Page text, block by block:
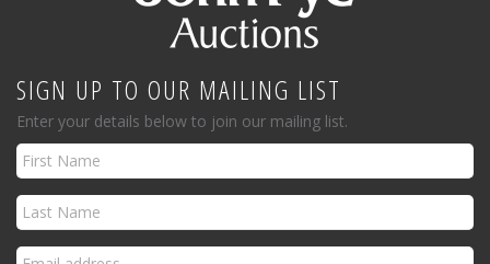
SIGN UP TO OUR MAILING LIST
Enter your details below to join our mailing list.